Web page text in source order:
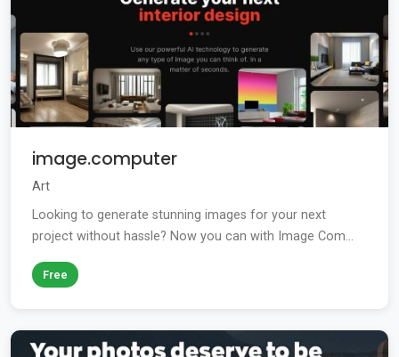
image.computer
Art
Looking to generate stunning images for your next
project without hassle? Now you can with Image Com...
Free